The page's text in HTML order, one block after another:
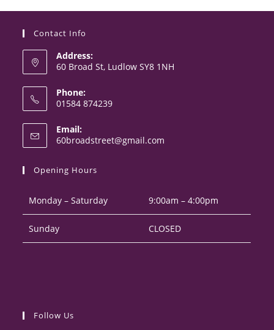
Contact Info
Address:
60 Broad St, Ludlow SY8 1NH
Phone:
01584 874239
in
your
Email:
60broadstreet@gmail.com
Opening Hours
Monday – Saturday 9:00am – 4:00pm
Sunday CLOSED
Follow Us